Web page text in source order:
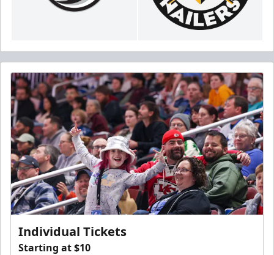
Individual Tickets
Starting at $10